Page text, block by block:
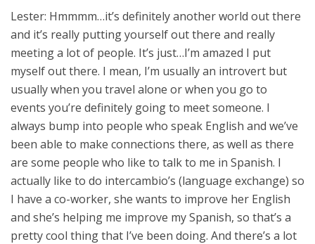
Lester: Hmmmm…it’s definitely another world out there
and it’s really putting yourself out there and really
meeting a lot of people. It’s just…I’m amazed I put
myself out there. I mean, I’m usually an introvert but
usually when you travel alone or when you go to
events you’re definitely going to meet someone. I
always bump into people who speak English and we’ve
been able to make connections there, as well as there
are some people who like to talk to me in Spanish. I
actually like to do intercambio’s (language exchange) so
I have a co-worker, she wants to improve her English
and she’s helping me improve my Spanish, so that’s a
pretty cool thing that I’ve been doing. And there’s a lot